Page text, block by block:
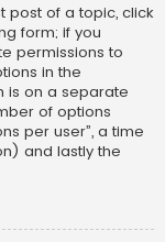
post of a topic, click
form; if you
permissions to
in the
is on a separate
of options
per user”, a time
and lastly the